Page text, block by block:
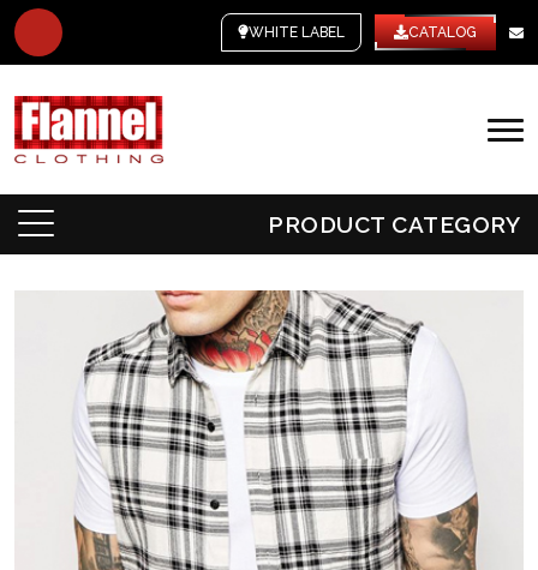
WHITE LABEL CATALOG
PRODUCT CATEGORY